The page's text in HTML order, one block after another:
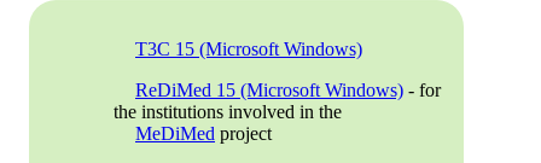
T3C 15 (Microsoft Windows)
ReDiMed 15 (Microsoft Windows) - for
the institutions involved in the
MeDiMed project